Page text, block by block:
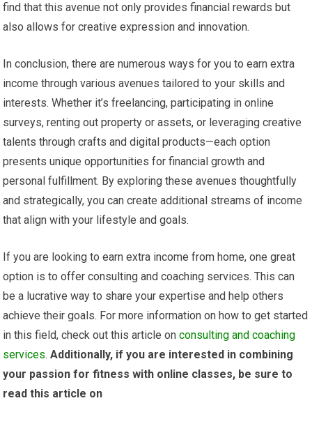
find that this avenue not only provides financial rewards but
also allows for creative expression and innovation.
In conclusion, there are numerous ways for you to earn extra
income through various avenues tailored to your skills and
interests. Whether it’s freelancing, participating in online
surveys, renting out property or assets, or leveraging creative
talents through crafts and digital products—each option
presents unique opportunities for financial growth and
personal fulfillment. By exploring these avenues thoughtfully
and strategically, you can create additional streams of income
that align with your lifestyle and goals.
If you are looking to earn extra income from home, one great
option is to offer consulting and coaching services. This can
be a lucrative way to share your expertise and help others
achieve their goals. For more information on how to get started
in this field, check out this article onconsulting and coaching
services. Additionally, if you are interested in combining
your passion for fitness with online classes, be sure to
read this article on